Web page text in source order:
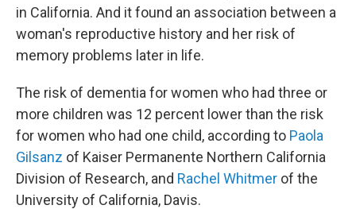
in California. And it found an association between a
woman's reproductive history and her risk of
memory problems later in life.
The risk of dementia for women who had three or
more children was 12 percent lower than the risk
for women who had one child, according to Paola
Gilsanz of Kaiser Permanente Northern California
Division of Research, and Rachel Whitmer of the
University of California, Davis.